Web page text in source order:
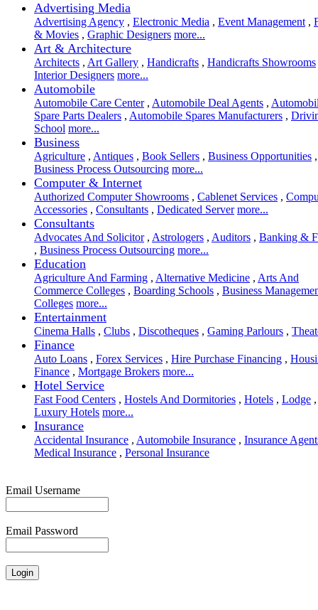
Advertising Media
Advertising Agency , Electronic Media , Event Management ,
& Movies , Graphic Designers more...
Art & Architecture
Architects , Art Gallery , Handicrafts , Handicrafts Showrooms
Interior Designers more...
Automobile
Automobile Care Center, Automobile Deal Agents ,
Spare Parts Dealers , Automobile Spares Manufacturers ,
School more...
Business
Agriculture , Antiques , Book Sellers , Business Opportunities ,
Business Process Outsourcing more...
Computer & Internet
Authorized Computer Showrooms , Cablenet Services ,
Accessories , Consultants , Dedicated Server more...
Consultants
Advocates And Solicitor, Astrologers , Auditors , Banking &
, Business Process Outsourcing more...
Education
Agriculture And Farming , Alternative Medicine , Arts And
Commerce Colleges , Boarding Schools , Business
Colleges more...
Entertainment
Cinema Halls , Clubs , Discotheques , Gaming Parlours ,
Finance
Auto Loans , Forex Services , Hire Purchase Financing ,
Finance , Mortgage Brokers more...
Hotel Service
Fast Food Centers , Hostels And Dormitories , Hotels , Lodge ,
Luxury Hotels more...
Insurance
Accidental Insurance , Automobile Insurance , Insurance
Medical Insurance , Personal Insurance
Email Username
Email Password